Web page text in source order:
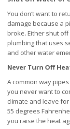
You don’t want to
damage because a
broke. Either shut
plumbing that uses
and other water
Never Turn Off
A common way
you never want to
climate and leave
55 degrees
you raise the heat